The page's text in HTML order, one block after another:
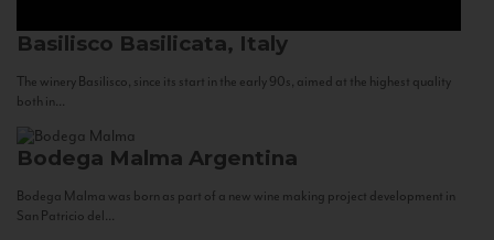
Basilisco Basilicata, Italy
The winery Basilisco, since its start in the early 90s, aimed at the highest quality
both in...
Bodega Malma Argentina
Bodega Malma was born as part of a new wine making project development in
San Patricio del...